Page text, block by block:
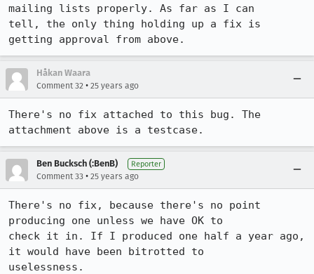
mailing lists properly. As far as I can
tell, the only thing holding up a fix is
getting approval from above.
Håkan Waara
Comment 32 • 25 years ago
There's no fix attached to this bug. The
attachment above is a testcase.
Ben Bucksch (:BenB) Reporter
Comment 33 • 25 years ago
There's no fix, because there's no point
producing one unless we have OK to
check it in. If I produced one half a year ago,
it would have been bitrotted to
uselessness.